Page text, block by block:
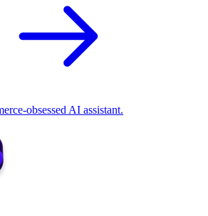
obsessed AI assistant.